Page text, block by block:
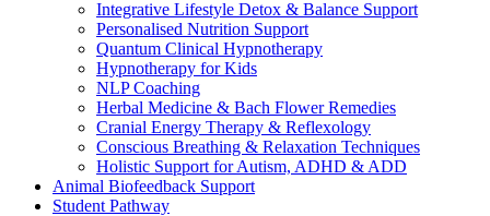
Integrative Lifestyle Detox & Balance Support
Personalised Nutrition Support
Quantum Clinical Hypnotherapy
Hypnotherapy for Kids
NLP Coaching
Herbal Medicine & Bach Flower Remedies
Cranial Energy Therapy & Reflexology
Conscious Breathing & Relaxation Techniques
Holistic Support for Autism, ADHD & ADD
Animal Biofeedback Support
Student Pathway